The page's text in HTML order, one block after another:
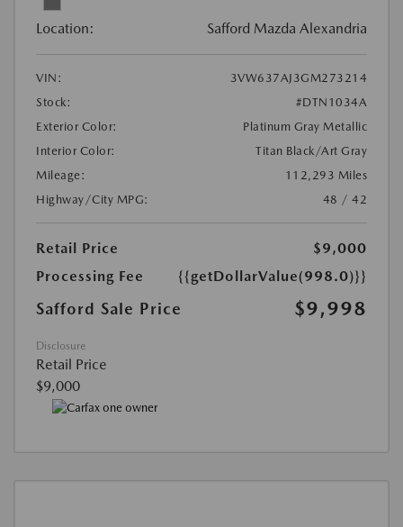
Location: Safford Mazda Alexandria
VIN:
3VW637AJ3GM273214
Stock:
#DTN1034A
Exterior Color:
Platinum Gray Metallic
Interior Color:
Titan Black/Art Gray
Mileage:
112,293 Miles
Highway/City MPG:
48 / 42
Retail Price
$9,000
Processing Fee
{{getDollarValue(998.0)}}
Safford Sale Price $9,998
Disclosure
Retail Price
$9,000